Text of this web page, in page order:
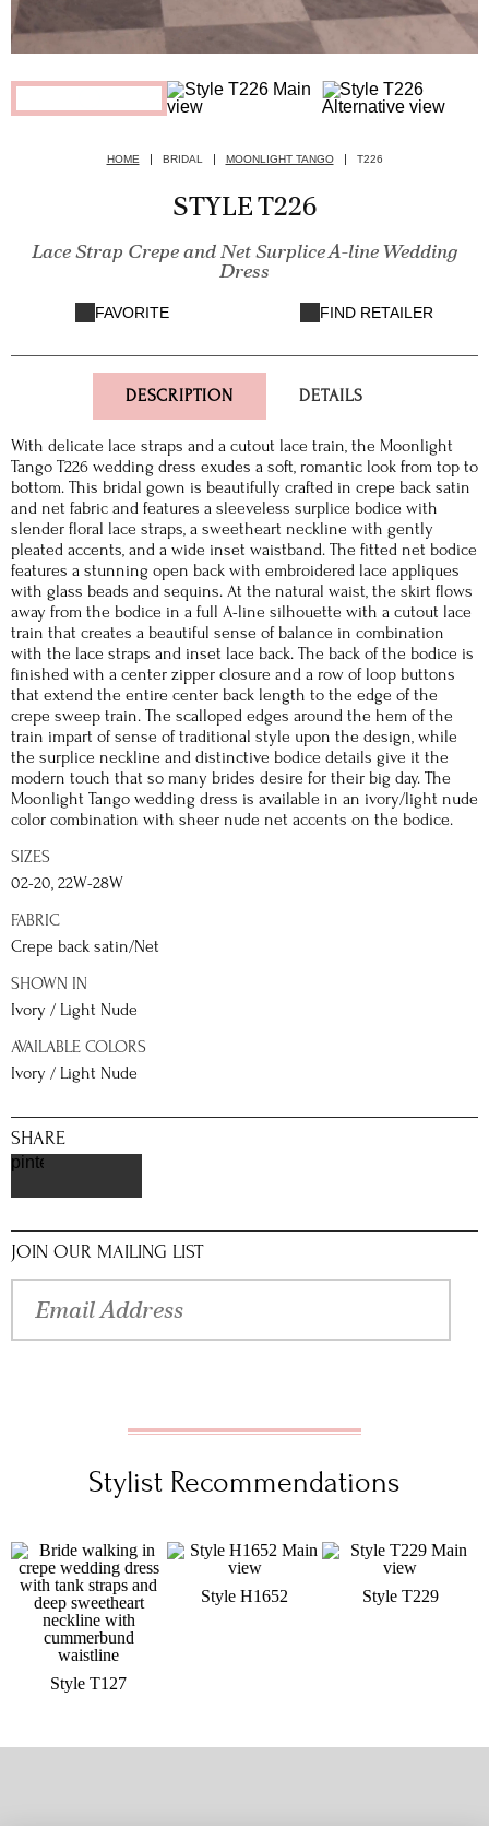
HOME BRIDAL MOONLIGHT TANGO T226
STYLE T226
Lace Strap Crepe and Net Surplice A-line Wedding
Dress
FAVORITE FIND RETAILER
DESCRIPTION DETAILS
With delicate lace straps and a cutout lace train, the Moonlight
Tango T226 wedding dress exudes a soft, romantic look from top to
bottom. This bridal gown is beautifully crafted in crepe back satin
and net fabric and features a sleeveless surplice bodice with
slender floral lace straps, a sweetheart neckline with gently
pleated accents, and a wide inset waistband. The fitted net bodice
features a stunning open back with embroidered lace appliques
with glass beads and sequins. At the natural waist, the skirt flows
away from the bodice in a full A-line silhouette with a cutout lace
train that creates a beautiful sense of balance in combination
with the lace straps and inset lace back. The back of the bodice is
finished with a center zipper closure and a row of loop buttons
that extend the entire center back length to the edge of the
crepe sweep train. The scalloped edges around the hem of the
train impart of sense of traditional style upon the design, while
the surplice neckline and distinctive bodice details give it the
modern touch that so many brides desire for their big day. The
Moonlight Tango wedding dress is available in an ivory/light nude
color combination with sheer nude net accents on the bodice.
SIZES
02-20, 22W-28W
FABRIC
Crepe back satin/Net
SHOWN IN
Ivory / Light Nude
AVAILABLE COLORS
Ivory / Light Nude
SHARE
pinterest
JOIN OUR MAILING LIST
Stylist Recommendations
Style T127
Style H1652 Style T229